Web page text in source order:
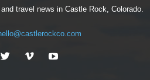
travel news in Castle Rock, Colorado.